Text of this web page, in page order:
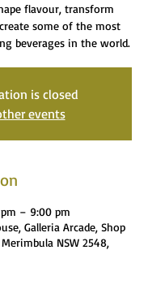
flavour, transform
some of the most
beverages in the world.
is closed
events
– 9:00 pm
Galleria Arcade, Shop
NSW 2548,